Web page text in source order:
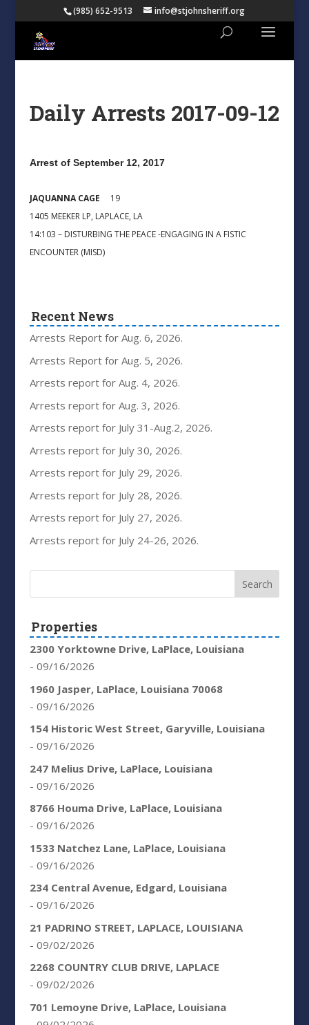
(985) 652-9513 info@stjohnsheriff.org
Daily Arrests 2017-09-12
Arrest of September 12, 2017
JAQUANNA CAGE 19
1405 MEEKER LP, LAPLACE, LA
14:103 – DISTURBING THE PEACE -ENGAGING IN A FISTIC
ENCOUNTER (MISD)
Recent News
Arrests Report for Aug. 6, 2026.
Arrests Report for Aug. 5, 2026.
Arrests report for Aug. 4, 2026.
Arrests report for Aug. 3, 2026.
Arrests report for July 31-Aug.2, 2026.
Arrests report for July 30, 2026.
Arrests report for July 29, 2026.
Arrests report for July 28, 2026.
Arrests report for July 27, 2026.
Arrests report for July 24-26, 2026.
Properties
2300 Yorktowne Drive, LaPlace, Louisiana
- 09/16/2026
1960 Jasper, LaPlace, Louisiana 70068
- 09/16/2026
154 Historic West Street, Garyville, Louisiana
- 09/16/2026
247 Melius Drive, LaPlace, Louisiana
- 09/16/2026
8766 Houma Drive, LaPlace, Louisiana
- 09/16/2026
1533 Natchez Lane, LaPlace, Louisiana
- 09/16/2026
234 Central Avenue, Edgard, Louisiana
- 09/16/2026
21 PADRINO STREET, LAPLACE, LOUISIANA
- 09/02/2026
2268 COUNTRY CLUB DRIVE, LAPLACE
- 09/02/2026
701 Lemoyne Drive, LaPlace, Louisiana